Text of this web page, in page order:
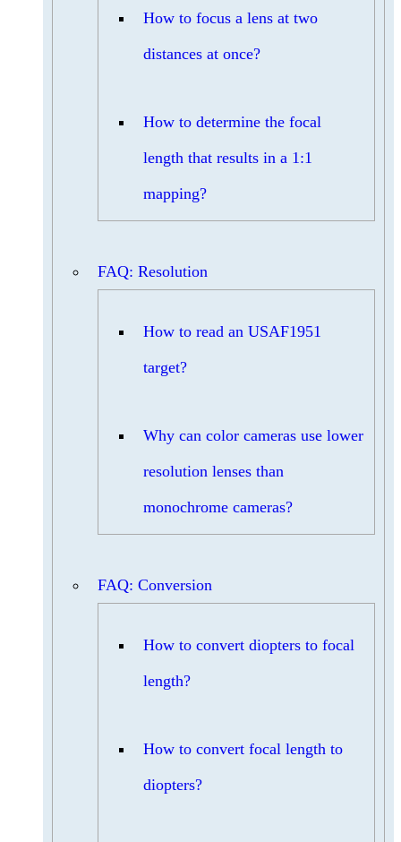
How to focus a lens at two
distances at once?
How to determine the focal
length that results in a 1:1
mapping?
FAQ: Resolution
How to read an USAF1951
target?
Why can color cameras use lower
resolution lenses than
monochrome cameras?
FAQ: Conversion
How to convert diopters to focal
length?
How to convert focal length to
diopters?